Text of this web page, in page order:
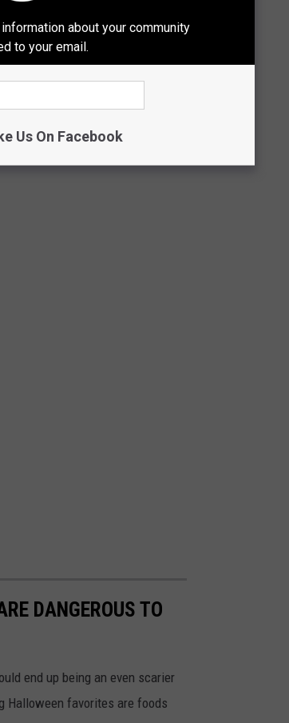
heading somewhere with
DEATH
DANGEROUS TO
end up being an even scarier
Halloween favorites are foods
about your community
to your email.
Us On Facebook